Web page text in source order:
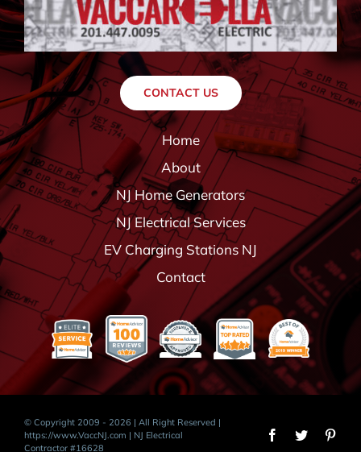
CONTACT US
Home
About
NJ Home Generators
NJ Electrical Services
EV Charging Stations NJ
Contact
© Copyright 2009 - 2026 | All Right Reserved |
https://www.VaccNJ.com | NJ Electrical
Contractor #16628